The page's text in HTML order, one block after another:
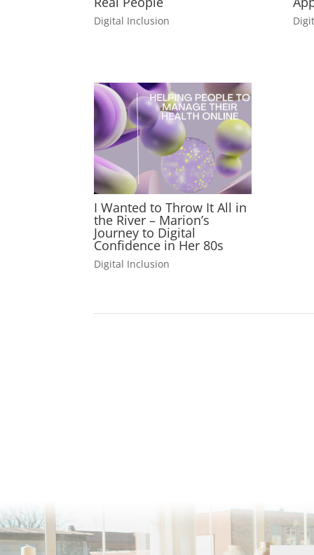
Digital Inclusion
I Wanted to Throw It All in
the River – Marion’s
Journey to Digital
Confidence in Her 80s
Digital Inclusion